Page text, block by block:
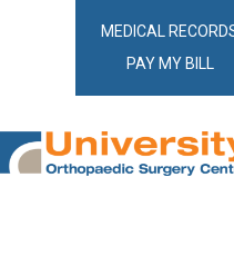
MEDICAL
PAY MY BILL